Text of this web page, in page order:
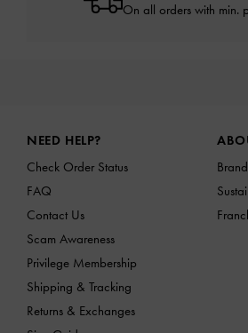
On all orders with min.
NEED HELP?
Check Order Status
FAQ
Contact Us
Scam Awareness
Privilege Membership
Shipping & Tracking
Returns & Exchanges